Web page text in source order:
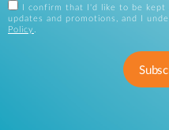
I confirm that I'd like to be
updates and promotions, and I
Policy